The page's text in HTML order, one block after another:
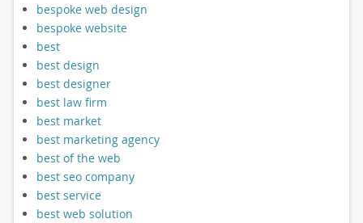
bespoke web design
bespoke website
best
best design
best designer
best law firm
best market
best marketing agency
best of the web
best seo company
best service
best web solution